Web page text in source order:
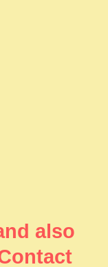
also